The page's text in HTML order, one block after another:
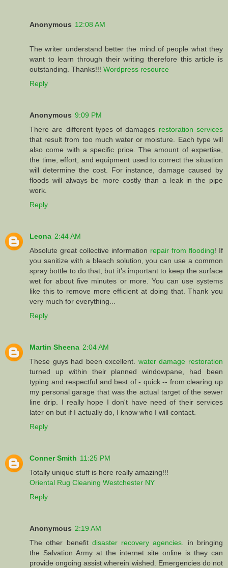
Anonymous 12:08 AM
The writer understand better the mind of people what they
want to learn through their writing therefore this article is
outstanding. Thanks!!! Wordpress resource
Reply
Anonymous 9:09 PM
There are different types of damages restoration services
that result from too much water or moisture. Each type will
also come with a specific price. The amount of expertise,
the time, effort, and equipment used to correct the situation
will determine the cost. For instance, damage caused by
floods will always be more costly than a leak in the pipe
work.
Reply
Leona 2:44 AM
Absolute great collective information repair from flooding! If
you sanitize with a bleach solution, you can use a common
spray bottle to do that, but it’s important to keep the surface
wet for about five minutes or more. You can use systems
like this to remove more efficient at doing that. Thank you
very much for everything...
Reply
Martin Sheena 2:04 AM
These guys had been excellent. water damage restoration
turned up within their planned windowpane, had been
typing and respectful and best of - quick -- from clearing up
my personal garage that was the actual target of the sewer
line drip. I really hope I don't have need of their services
later on but if I actually do, I know who I will contact.
Reply
Conner Smith 11:25 PM
Totally unique stuff is here really amazing!!!
Oriental Rug Cleaning Westchester NY
Reply
Anonymous 2:19 AM
The other benefit disaster recovery agencies.
in bringing
the Salvation Army at the internet site online is they can
provide ongoing assist wherein wished. Emergencies do not